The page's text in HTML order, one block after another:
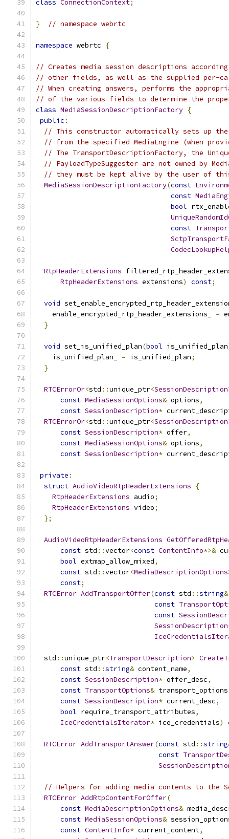
class ConnectionContext;
} // namespace webrtc
namespace webrtc {
// Creates media session descriptions
// other fields, as well as the supplied per-
// When creating answers, performs the
// of the various fields to determine the
class MediaSessionDescriptionFactory {
public :
// This constructor automatically sets up
// from the specified MediaEngine (when
// The TransportDescriptionFactory, the
// PayloadTypeSuggester are not owned by
// they must be kept alive by the user of
MediaSessionDescriptionFactory(const
const
bool
const
RtpHeaderExtensions
RtpHeaderExtensions extensions) const;
void
    enable_encrypted_rtp_header_extensions_
=
}
void set_is_unified_plan(bool is_unified_plan
    is_unified_plan_
= is_unified_plan;
}
RTCErrorOr<std ::unique_ptr<SessionDescription
const MediaSessionOptions& options,
const SessionDescription*
RTCErrorOr<std ::unique_ptr<SessionDescription
const SessionDescription* offer,
const MediaSessionOptions& options,
const SessionDescription*
private :
struct AudioVideoRtpHeaderExtensions
{
RtpHeaderExtensions audio;
RtpHeaderExtensions video;
};
AudioVideoRtpHeaderExtensions
const std ::vector<const ContentInfo*>&
bool extmap_allow_mixed,
const std ::vector<MediaDescriptionOptions
const;
RTCError AddTransportOffer(const std ::string&
const
const
SessionDescription
  std
::unique_ptr<TransportDescription>
const std ::string& content_name,
const SessionDescription* offer_desc,
const TransportOptions& transport_options
const SessionDescription* current_desc,
bool require_transport_attributes,
IceCredentialsIterator* ice_credentials)
RTCError AddTransportAnswer(const std ::string
const
// Helpers for adding media contents to the
RTCError AddRtpContentForOffer(
const MediaDescriptionOptions&
const MediaSessionOptions&
const ContentInfo* current_content,